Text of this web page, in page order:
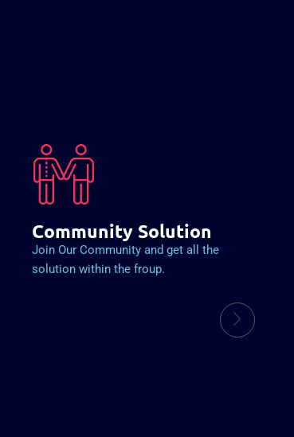
Community Solution
Join Our Community and get all the
solution within the froup.